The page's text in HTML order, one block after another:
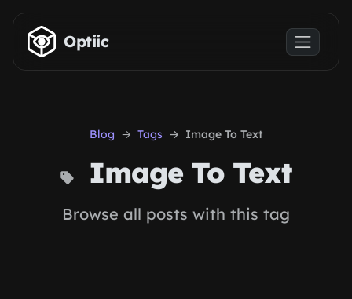
Skip to main content
Optiic
Blog Tags Image To Text
Image To Text
Browse all posts with this tag